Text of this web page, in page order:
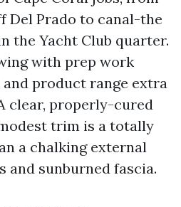
Del Prado to canal-the
the Yacht Club quarter.
with prep work
and product range extra
clear, properly-cured
trim is a totally
a chalking external
sunburned fascia.